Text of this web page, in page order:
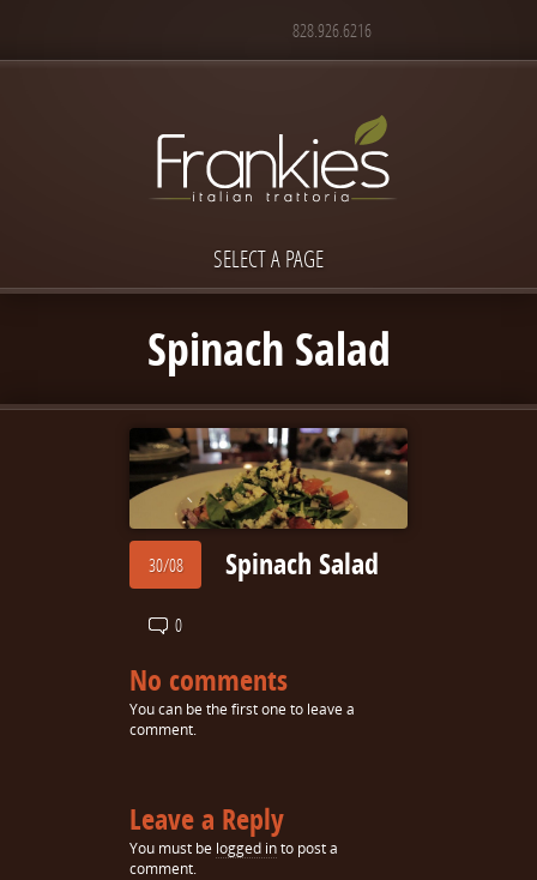
828.926.6216
SELECT A PAGE
Spinach Salad
30/08
0
Spinach Salad
No comments
You can be the first one to leave a
comment.
Leave a Reply
You must be logged into post a
comment.